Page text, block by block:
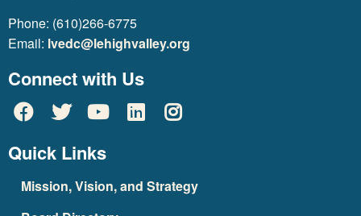
Phone: (610)266-6775
Email: lvedc@lehighvalley.org
Connect with Us
Quick Links
Mission, Vision, and Strategy